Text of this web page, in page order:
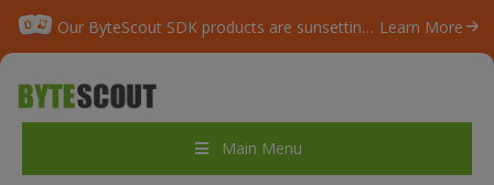
Our ByteScout SDK products are sunsetting as we focus on expanding new solutions. Learn More
Main Menu